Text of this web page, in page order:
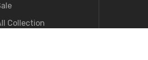
Collection